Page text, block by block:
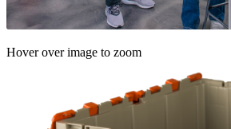
Hover over image to zoom